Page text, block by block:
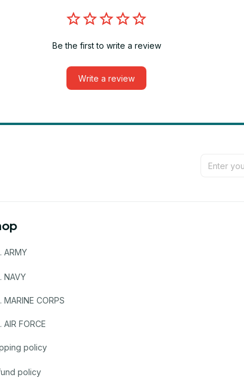
Be the first to write a review
Write a review
ARMY
NAVY
MARINE CORPS
AIR FORCE
policy
policy